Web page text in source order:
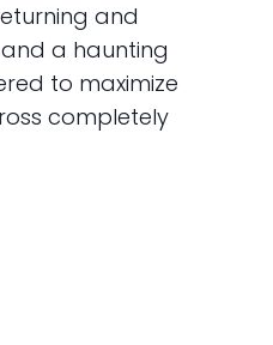
and
a haunting
to maximize
completely